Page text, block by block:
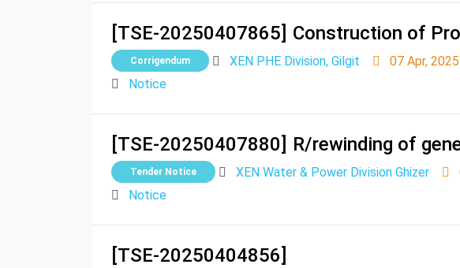
[TSE-20250407865] Construction of
Corrigendum XEN PHE Division, Gilgit 07 Apr, 2025
Notice
[TSE-20250407880] R/rewinding of
Tender Notice XEN Water & Power Division Ghizer
Notice
[TSE-20250404856]